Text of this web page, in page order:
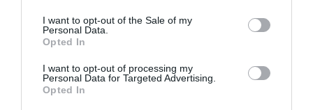
I want to opt-out of the Sale of my
Personal Data.
Opted In
I want to opt-out of processing my
Personal Data for Targeted Advertising.
Opted In